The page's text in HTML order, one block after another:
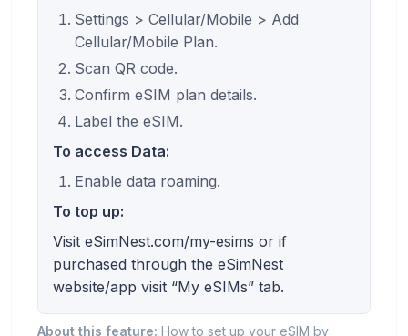
Settings > Cellular/Mobile > Add
Cellular/Mobile Plan.
Scan QR code.
Confirm eSIM plan details.
Label the eSIM.
To access Data:
Enable data roaming.
To top up:
Visit eSimNest.com/my-esims or if
purchased through the eSimNest
website/app visit “My eSIMs” tab.
About this feature: How to set up your eSIM by